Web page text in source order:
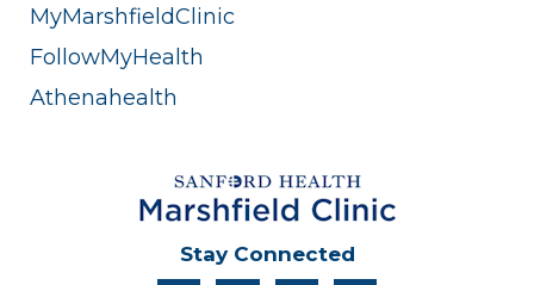
MyMarshfieldClinic
FollowMyHealth
Athenahealth
Stay Connected